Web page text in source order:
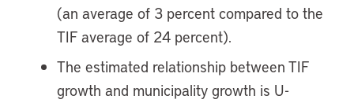
(an average of 3 percent compared to the
TIF average of 24 percent).
The estimated relationship between TIF
growth and municipality growth is U-